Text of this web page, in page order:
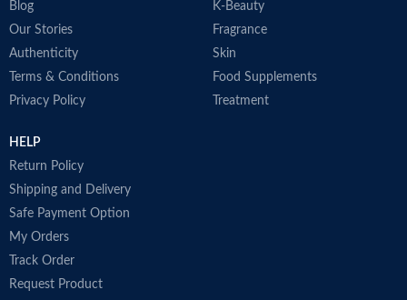
Blog
Our Stories
Authenticity
Terms & Conditions
Privacy Policy
K-Beauty
Fragrance
Skin
Food Supplements
Treatment
HELP
Return Policy
Shipping and Delivery
Safe Payment Option
My Orders
Track Order
Request Product